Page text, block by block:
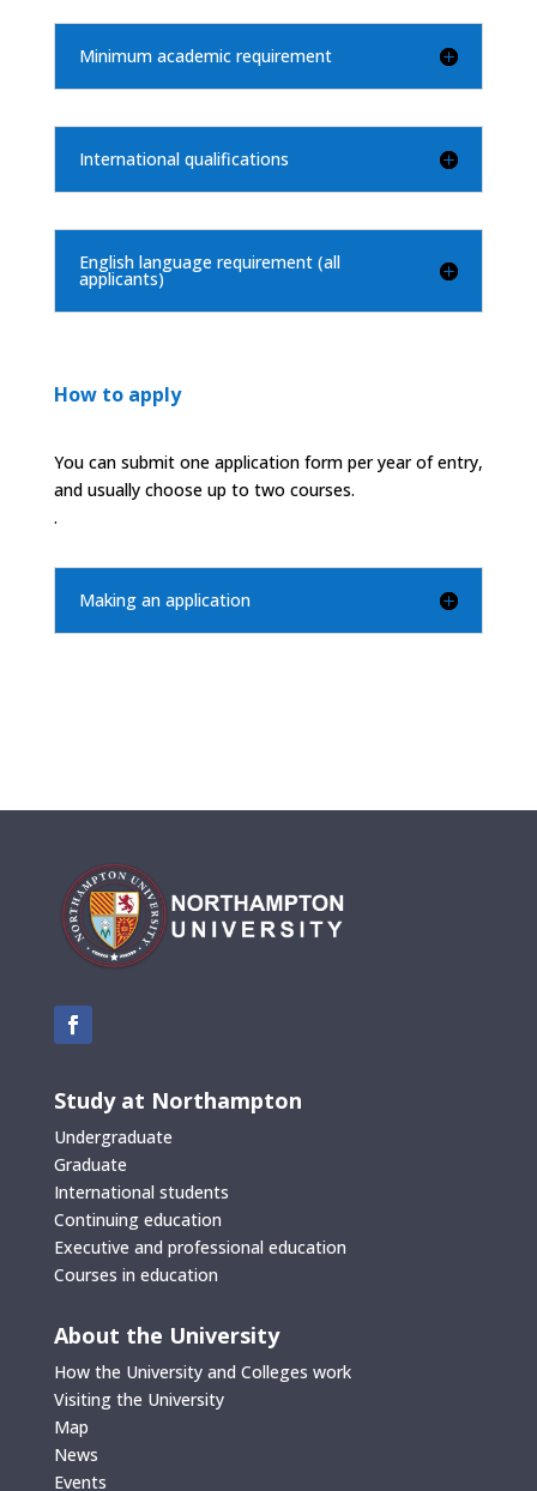
Minimum academic requirement
International qualifications
English language requirement (all
applicants)
How to apply
You can submit one application form per year of entry,
and usually choose up to two courses.
.
Making an application
Study at Northampton
Undergraduate
Graduate
International students
Continuing education
Executive and professional education
Courses in education
About the University
How the University and Colleges work
Visiting the University
Map
News
Events